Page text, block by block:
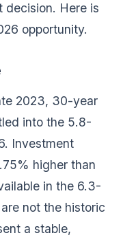
decision. Here is
opportunity.
2023, 30-year
into the 5.8-
Investment
higher than
in the 6.3-
not the historic
a stable,